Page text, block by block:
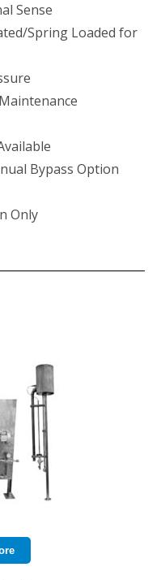
Sense
Spring Loaded for
Bypass Option
Only